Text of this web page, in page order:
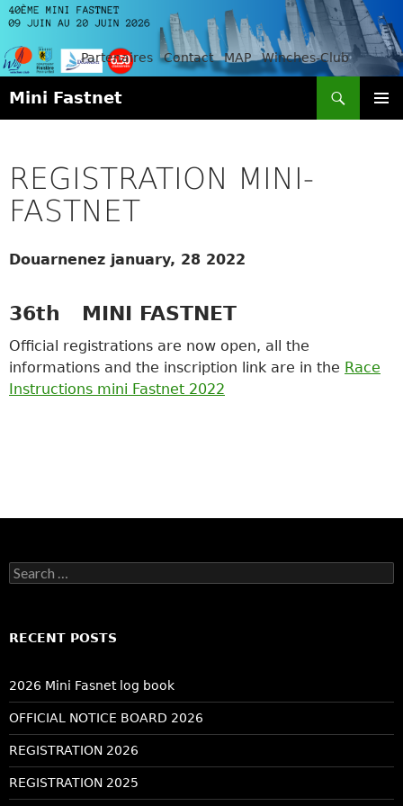
Partenaires Contact MAP Winches-Club
Mini Fastnet
REGISTRATION MINI-
FASTNET
Douarnenez january, 28 2022
36th MINI FASTNET
Official registrations are now open, all the
informations and the inscription link are in the Race
Instructions mini Fastnet 2022
Search
for:
RECENT POSTS
2026 Mini Fasnet log book
OFFICIAL NOTICE BOARD 2026
REGISTRATION 2026
REGISTRATION 2025